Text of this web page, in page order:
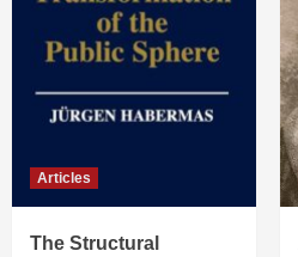
Articles
The Structural